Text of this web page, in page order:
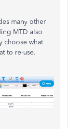
many other
MTD also
choose what
to re-use.